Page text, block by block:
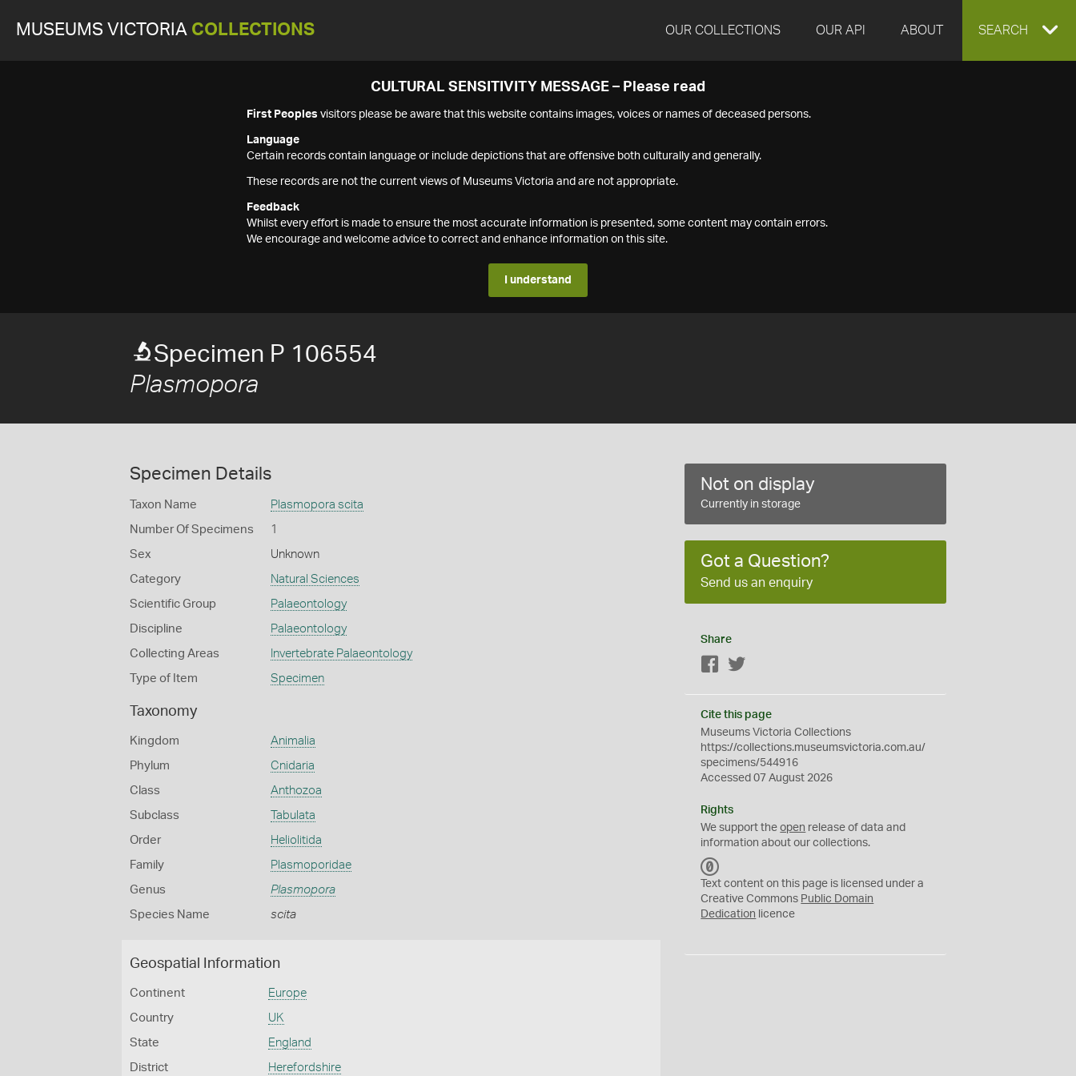
MUSEUMS VICTORIA COLLECTIONS OUR COLLECTIONS OUR API ABOUT EXPAND
SEARCH
CULTURAL SENSITIVITY MESSAGE – Please read
First Peoples visitors please be aware that this website contains images, voices or names of deceased persons.
Language
Certain records contain language or include depictions that are offensive both culturally and generally.
These records are not the current views of Museums Victoria and are not appropriate.
Feedback
Whilst every effort is made to ensure the most accurate information is presented, some content may contain errors.
We encourage and welcome advice to correct and enhance information on this site.
I understand
Specimen P 106554
Plasmopora
Specimen Details
Taxon Name Plasmopora scita
Number Of Specimens 1
Sex Unknown
Category Natural Sciences
Scientific Group Palaeontology
Discipline Palaeontology
Collecting Areas Invertebrate Palaeontology
Type of Item Specimen
Taxonomy
Kingdom Animalia
Phylum Cnidaria
Class Anthozoa
Subclass Tabulata
Order Heliolitida
Family Plasmoporidae
Genus Plasmopora
Species Name scita
Geospatial Information
Continent Europe
Country UK
State England
District Herefordshire
Not on display
Currently in storage
Got a Question?
Send us an enquiry
Share
Facebook
Cite this page
Museums Victoria Collections
https://collections.museumsvictoria.com.au/
specimens/544916
Accessed 07 August 2026
Rights
We support theopen release of data and
information about our collections.
C
0
Text content on this page is licensed under a
Creative Commons Public Domain
Dedication licence